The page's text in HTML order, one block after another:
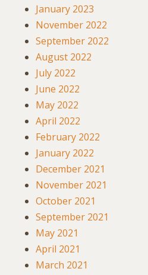
January 2023
November 2022
September 2022
August 2022
July 2022
June 2022
May 2022
April 2022
February 2022
January 2022
December 2021
November 2021
October 2021
September 2021
May 2021
April 2021
March 2021